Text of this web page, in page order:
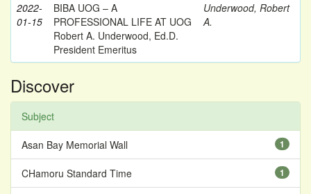
2022-
01-15
BIBA UOG – A
PROFESSIONAL LIFE AT UOG
Robert A. Underwood, Ed.D.
President Emeritus
Underwood, Robert
A.
Discover
Subject
1
Asan Bay Memorial Wall
1
CHamoru Standard Time